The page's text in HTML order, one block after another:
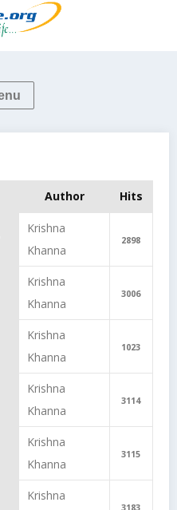
Author Hits
Krishna
Khanna
2898
Krishna
Khanna
3006
Krishna
Khanna
1023
Krishna
Khanna
3114
Krishna
Khanna
3115
Krishna
3183